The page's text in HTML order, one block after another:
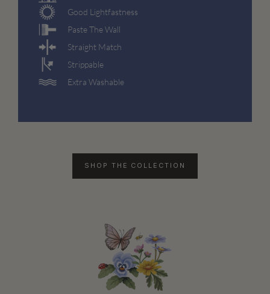
Good Lightfastness
Paste The Wall
Straight Match
Strippable
Extra Washable
SHOP THE COLLECTION